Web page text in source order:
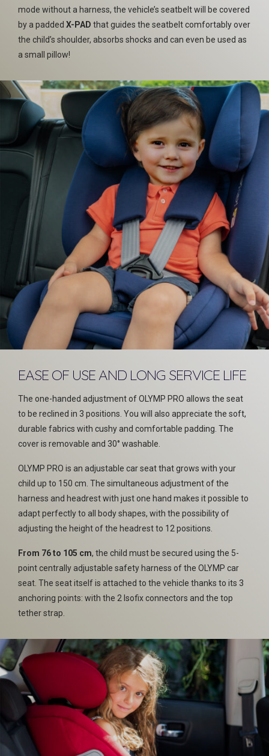
mode without a harness, the vehicle’s seatbelt will be covered
by a padded X-PAD that guides the seatbelt comfortably over
the child’s shoulder, absorbs shocks and can even be used as
a small pillow!
EASE OF USE AND LONG SERVICE LIFE
The one-handed adjustment of OLYMP PRO allows the seat
to be reclined in 3 positions. You will also appreciate the soft,
durable fabrics with cushy and comfortable padding. The
cover is removable and 30° washable.
OLYMP PRO is an adjustable car seat that grows with your
child up to 150 cm. The simultaneous adjustment of the
harness and headrest with just one hand makes it possible to
adapt perfectly to all body shapes, with the possibility of
adjusting the height of the headrest to 12 positions.
From 76 to 105 cm, the child must be secured using the 5-
point centrally adjustable safety harness of the OLYMP car
seat. The seat itself is attached to the vehicle thanks to its 3
anchoring points: with the 2 Isofix connectors and the top
tether strap.